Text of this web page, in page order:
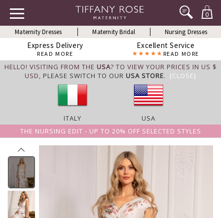
0
Maternity Dresses Maternity Bridal Nursing Dresses
Express Delivery
READ MORE
Excellent Service
READ MORE
HELLO! VISITING FROM THE USA? TO VIEW YOUR PRICES IN US $
USD, PLEASE SWITCH TO OUR USA STORE. [CLOSE]
ITALY
USA
THE NURSING EDIT - UP TO 20% OFF SELECTED STYLES